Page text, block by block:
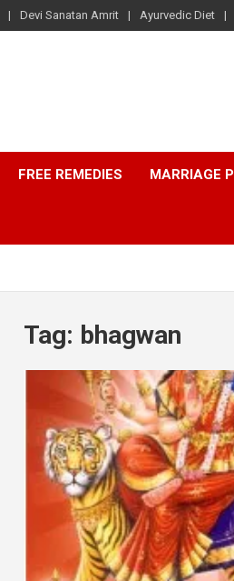
Devi Sanatan Amrit Ayurvedic Diet
FREE REMEDIES MARRIAGE
Tag: bhagwan